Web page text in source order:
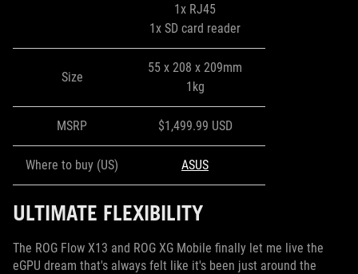
1x RJ45
1x SD card reader
Size
55 x 208 x 209mm
1kg
MSRP $1,499.99 USD
Where to buy (US) ASUS
ULTIMATE FLEXIBILITY
The ROG Flow X13 and ROG XG Mobile finally let me live the
eGPU dream that's always felt like it's been just around the